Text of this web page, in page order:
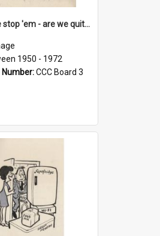
'Before we stop 'em - are we quite sure who's in that car?'
1950 - 1972
CCC Board 3